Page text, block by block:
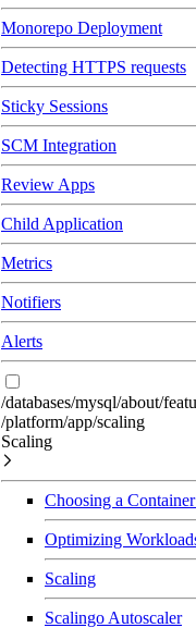
Monorepo Deployment
Detecting HTTPS requests
Sticky Sessions
SCM Integration
Review Apps
Child Application
Metrics
Notifiers
Alerts
/databases/mysql/about/
/platform/app/scaling
Scaling
Choosing a
Optimizing
Scaling
Scalingo Autoscaler